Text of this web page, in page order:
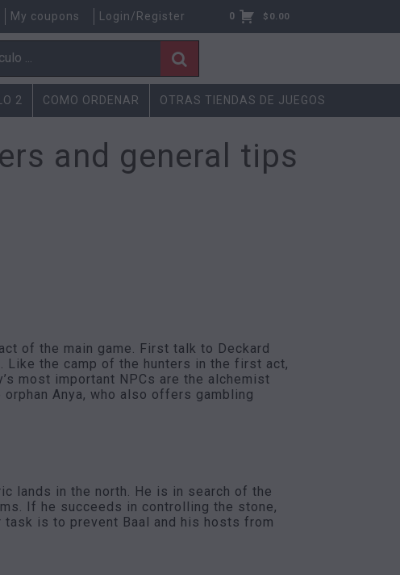
My coupons Login/Register 0 $ 0.00
2 COMO ORDENAR OTRAS TIENDAS DE JUEGOS
and general tips
of the main game. First talk to Deckard
Like the camp of the hunters in the first act,
most important NPCs are the alchemist
Anya, who also offers gambling
lands in the north. He is in search of the
If he succeeds in controlling the stone,
is to prevent Baal and his hosts from